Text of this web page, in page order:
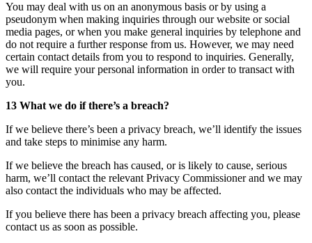
You may deal with us on an anonymous basis or by using a
pseudonym when making inquiries through our website or social
media pages, or when you make general inquiries by telephone and
do not require a further response from us. However, we may need
certain contact details from you to respond to inquiries. Generally,
we will require your personal information in order to transact with
you.
13 What we do if there’s a breach?
If we believe there’s been a privacy breach, we’ll identify the issues
and take steps to minimise any harm.
If we believe the breach has caused, or is likely to cause, serious
harm, we’ll contact the relevant Privacy Commissioner and we may
also contact the individuals who may be affected.
If you believe there has been a privacy breach affecting you, please
contact us as soon as possible.